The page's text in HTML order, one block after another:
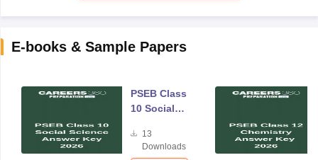
E-books & Sample Papers
PSEB Class
10 Social
Answer Key
2026
13
Downloads